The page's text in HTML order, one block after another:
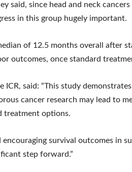
said, since head and neck
in this group hugely important.
of 12.5 months overall after
outcomes, once standard
said: “This study
cancer research may lead to
treatment options.
survival outcomes in
step forward.”